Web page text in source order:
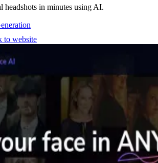
headshots in minutes using AI.
to website